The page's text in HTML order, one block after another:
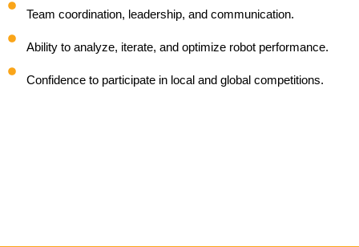
Team coordination, leadership, and communication.
Ability to analyze, iterate, and optimize robot performance.
Confidence to participate in local and global competitions.